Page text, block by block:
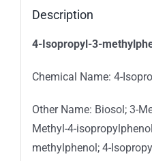
Description
4-Isopropyl-3-
Chemical Name: 4-
Other Name: Biosol; 3-
Methyl-4-
methylphenol; 4-